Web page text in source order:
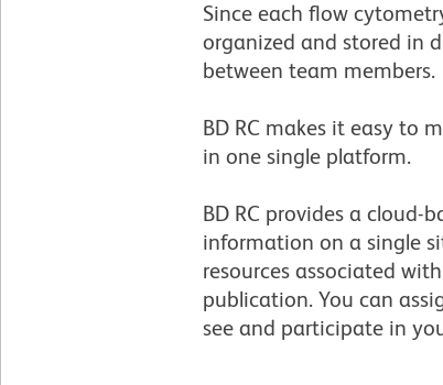
Since each flow
organized and stored in
between team members.
BD RC makes it easy to
in one single platform.
BD RC provides a cloud-
information on a single
resources associated
publication. You can
see and participate in